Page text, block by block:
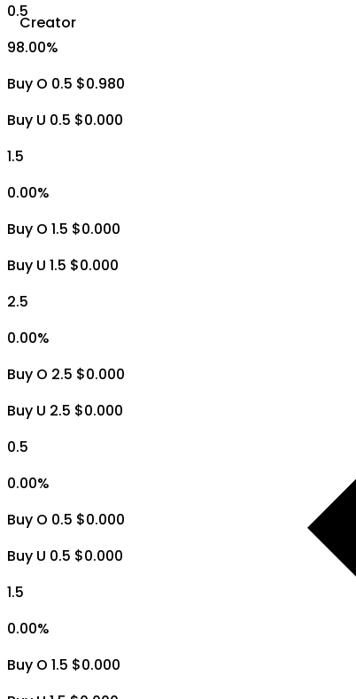
Creator
0.5
98.00%
Buy O 0.5 $0.980
Buy U 0.5 $0.000
1.5
0.00%
Buy O 1.5 $0.000
Buy U 1.5 $0.000
2.5
0.00%
Buy O 2.5 $0.000
Buy U 2.5 $0.000
0.5
0.00%
Buy O 0.5 $0.000
Buy U 0.5 $0.000
1.5
0.00%
Buy O 1.5 $0.000